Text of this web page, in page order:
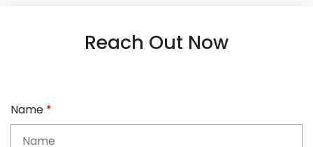
Reach Out Now
Name